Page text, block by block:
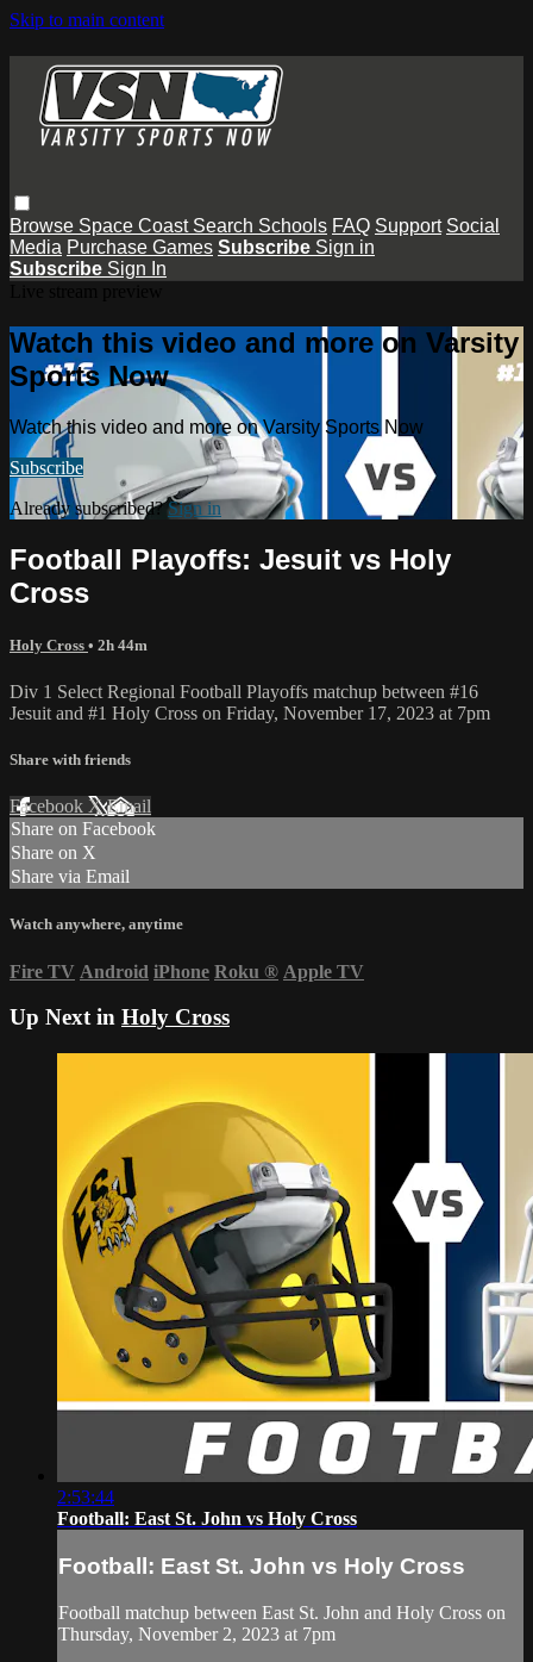
Skip to main content
Browse Space Coast Search Schools FAQ Support Social
Media Purchase Games Subscribe Sign in
Subscribe Sign In
Watch this video and more on Varsity
Sports Now
Watch this video and more on Varsity Sports Now
Subscribe
Already subscribed?Sign in
Football Playoffs: Jesuit vs Holy
Cross
Holy Cross • 2h 44m
Div 1 Select Regional Football Playoffs matchup between #16
Jesuit and #1 Holy Cross on Friday, November 17, 2023 at 7pm
Share with friends
Facebook XEmail
Share on Facebook
Share on X
Share via Email
Watch anywhere, anytime
Fire TV Android iPhone Roku ® Apple TV
Up Next in Holy Cross
2:53:44
Football: East St. John vs Holy Cross
Football: East St. John vs Holy Cross
Football matchup between East St. John and Holy Cross on
Thursday, November 2, 2023 at 7pm